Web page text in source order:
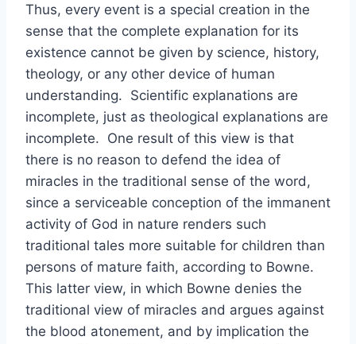
Thus, every event is a special creation in the
sense that the complete explanation for its
existence cannot be given by science, history,
theology, or any other device of human
understanding. Scientific explanations are
incomplete, just as theological explanations are
incomplete. One result of this view is that
there is no reason to defend the idea of
miracles in the traditional sense of the word,
since a serviceable conception of the immanent
activity of God in nature renders such
traditional tales more suitable for children than
persons of mature faith, according to Bowne.
This latter view, in which Bowne denies the
traditional view of miracles and argues against
the blood atonement, and by implication the